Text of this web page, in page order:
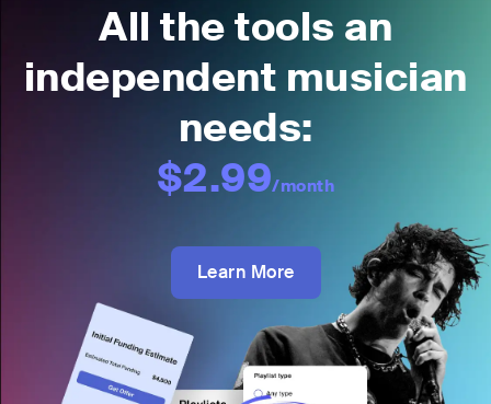
All the tools an
independent musician
needs:
$2.99/month
Learn More